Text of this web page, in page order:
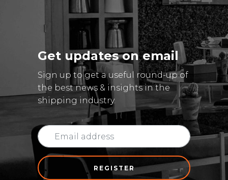
Get updates on email
Sign up to get a useful round-up of
the best news & insights in the
shipping industry.
REGISTER